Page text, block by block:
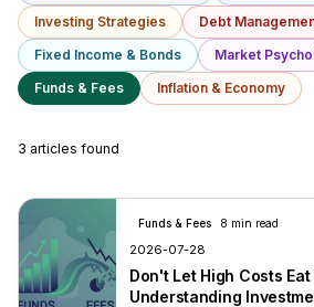
Investing Strategies
Debt
Fixed Income & Bonds
Market
Funds & Fees
Inflation & Economy
3 articles found
Funds & Fees 8 min read
2026-07-28
Don't Let High Costs
Understanding